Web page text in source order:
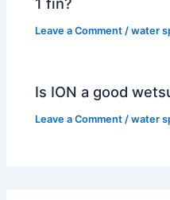
Leave a Comment /water
Is ION a good
Leave a Comment /water